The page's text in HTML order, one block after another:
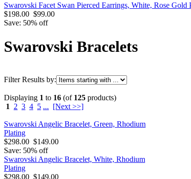
Swarovski Facet Swan Pierced Earrings, White, Rose Gold
$198.00 $99.00
Save: 50% off
Swarovski Bracelets
Filter Results by:
Displaying 1 to 16 (of 125 products)
1
2 3 4 5 ... [Next >>]
Swarovski Angelic Bracelet, Green, Rhodium
Plating
$298.00 $149.00
Save: 50% off
Swarovski Angelic Bracelet, White, Rhodium
Plating
$298.00 $149.00